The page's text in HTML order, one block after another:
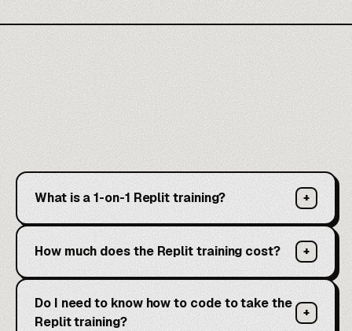
What is a 1-on-1 Replit training? +
How much does the Replit training cost? +
Do I need to know how to code to take the
Replit training?
+